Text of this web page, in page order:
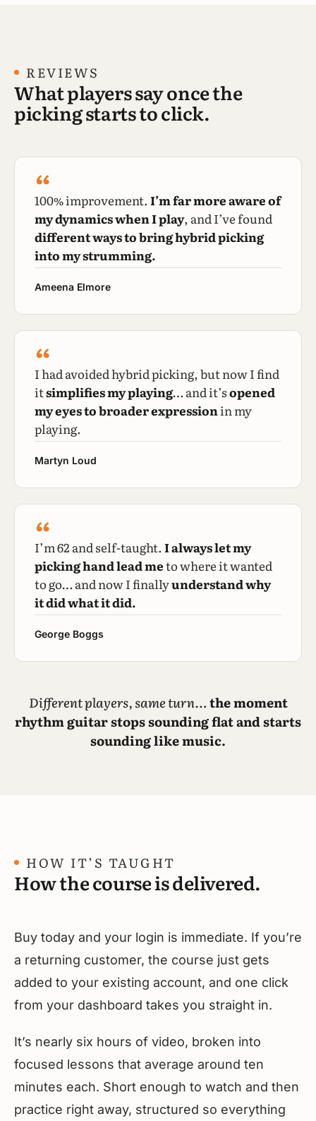
REVIEWS
What players say once the
picking starts to click.
“
100% improvement. I’m far more aware of
my dynamics when I play, and I’ve found
different ways to bring hybrid picking
into my strumming.
Ameena Elmore
“
I had avoided hybrid picking, but now I find
itsimplifies my playing… and it’sopened
my eyes to broader expression in my
playing.
Martyn Loud
“
I’m 62 and self-taught. I always let my
picking hand lead meto where it wanted
to go… and now I finallyunderstand why
it did what it did.
George Boggs
Different players, same turn…the moment
rhythm guitar stops sounding flat and starts
sounding like music.
HOW IT’S TAUGHT
How the course is delivered.
Buy today and your login is immediate. If you’re
a returning customer, the course just gets
added to your existing account, and one click
from your dashboard takes you straight in.
It’s nearly six hours of video, broken into
focused lessons that average around ten
minutes each. Short enough to watch and then
practice right away, structured so everything